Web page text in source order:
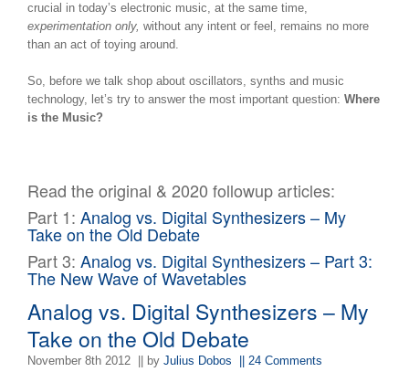
crucial in today’s electronic music, at the same time,
experimentation only, without any intent or feel, remains no more
than an act of toying around.
So, before we talk shop about oscillators, synths and music
technology, let’s try to answer the most important question: Where
is the Music?
Read the original & 2020 followup articles:
Part 1: Analog vs. Digital Synthesizers – My
Take on the Old Debate
Part 3: Analog vs. Digital Synthesizers – Part 3:
The New Wave of Wavetables
Analog vs. Digital Synthesizers – My
Take on the Old Debate
November 8th 2012 || by Julius Dobos || 24 Comments